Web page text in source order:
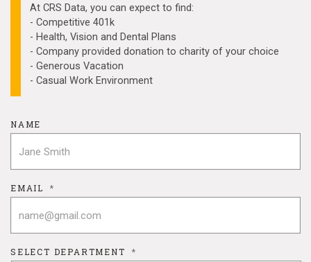
At CRS Data, you can expect to find:
- Competitive 401k
- Health, Vision and Dental Plans
- Company provided donation to charity of your choice
- Generous Vacation
- Casual Work Environment
NAME
EMAIL *
SELECT DEPARTMENT *